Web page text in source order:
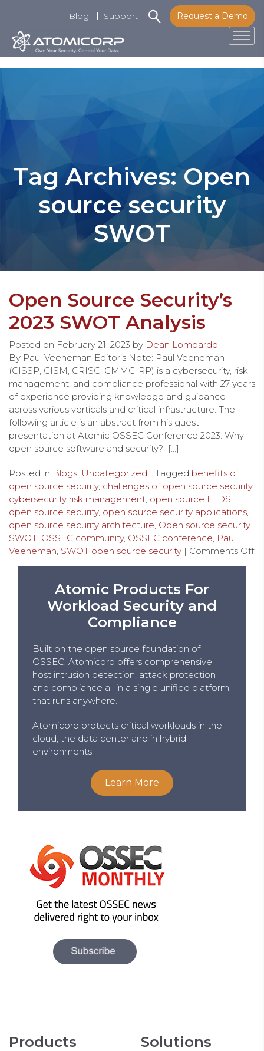
content
Request a Demo
Blog Support
Tag Archives: Open
source security
SWOT
Open Source Security’s
2023 SWOT Analysis
Posted on February 21, 2023 by Dean Lombardo
By Paul Veeneman Editor’s Note: Paul Veeneman
(CISSP, CISM, CRISC, CMMC-RP) is a cybersecurity, risk
management, and compliance professional with 27 years
of experience providing knowledge and guidance
across various verticals and critical infrastructure. The
following article is an abstract from his guest
presentation at Atomic OSSEC Conference 2023. Why
open source software and security? […]
Posted in Blogs Uncategorized | Tagged benefits of
open source security, challenges of open source security,
cybersecurity risk management open source HIDS
open source security, open source security applications
open source security architecture Open source security
SWOT OSSEC community, OSSEC conference Paul
Veeneman SWOT open source security | Comments Off
Atomic Products For
Workload Security and
Compliance
Built on the open source foundation of
OSSEC, Atomicorp offers comprehensive
host intrusion detection, attack protection
and compliance all in a single unified platform
that runs anywhere.
Atomicorp protects critical workloads in the
cloud, the data center and in hybrid
environments.
Learn More
Products Solutions